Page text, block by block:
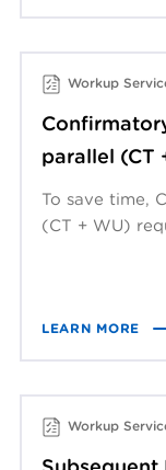
Workup
parallel (CT
To save time,
(CT + WU)
LEARN MORE
Workup